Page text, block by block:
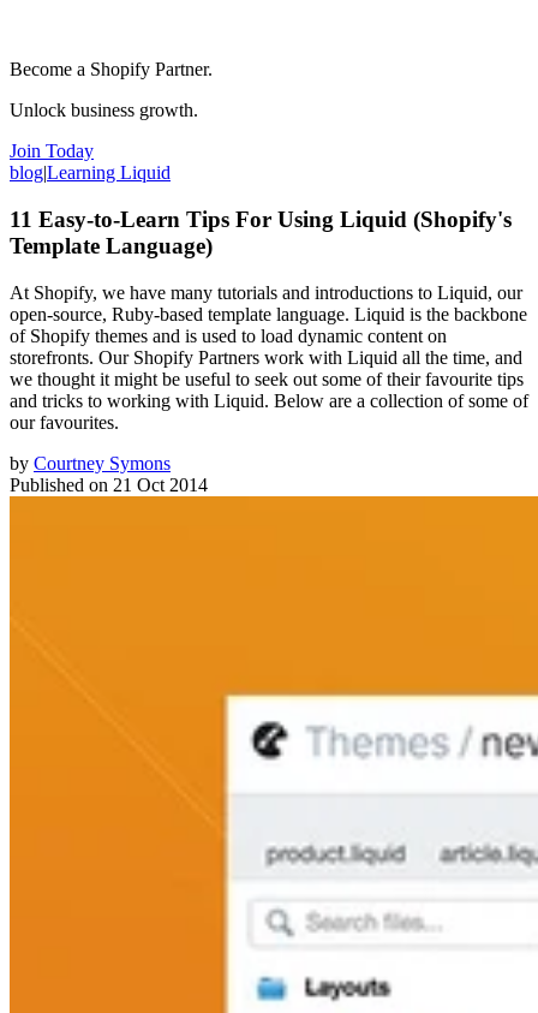
Become a Shopify Partner.
Unlock business growth.
Join Today
blog|Learning Liquid
11 Easy-to-Learn Tips For Using Liquid (Shopify's
Template Language)
At Shopify, we have many tutorials and introductions to Liquid, our
open-source, Ruby-based template language. Liquid is the backbone
of Shopify themes and is used to load dynamic content on
storefronts. Our Shopify Partners work with Liquid all the time, and
we thought it might be useful to seek out some of their favourite tips
and tricks to working with Liquid. Below are a collection of some of
our favourites.
by Courtney Symons
Published on 21 Oct 2014